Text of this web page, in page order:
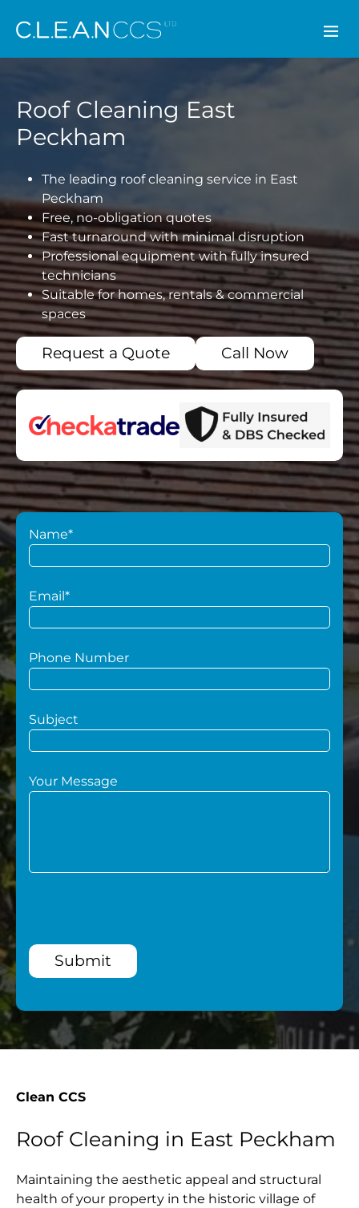
CLEAN CCS
Roof Cleaning East
Peckham
The leading roof cleaning service in East
Peckham
Free, no-obligation quotes
Fast turnaround with minimal disruption
Professional equipment with fully insured
technicians
Suitable for homes, rentals & commercial
spaces
Request a Quote Call Now
Name*
Email*
Phone Number
Subject
Your Message
Submit
Clean CCS
Roof Cleaning in East Peckham
Maintaining the aesthetic appeal and structural
health of your property in the historic village of